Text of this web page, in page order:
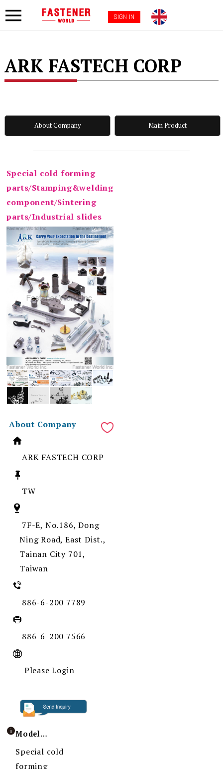
SIGN IN
ARK FASTECH CORP
About Company Main Product
Special cold forming
parts/Stamping&welding
component/Sintering
parts/Industrial slides
About Company
ARK FASTECH CORP
TW
7F-E, No.186, Dong
Ning Road, East Dist.,
Tainan City 701,
Taiwan
886-6-200 7789
886-6-200 7566
Please Login
Model / Specification
Special cold
forming